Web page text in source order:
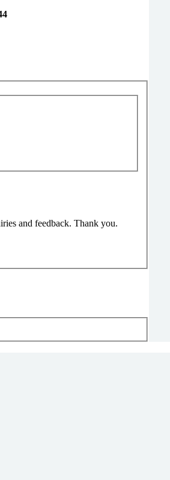
and feedback. Thank you.